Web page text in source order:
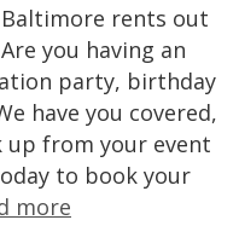
rents out
you having an
party, birthday
have you covered,
up from your event
to book your
more